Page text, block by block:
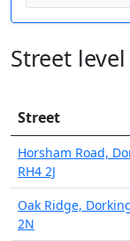
Street
Street
Horsham Road,
RH4 2J
Oak Ridge,
2N